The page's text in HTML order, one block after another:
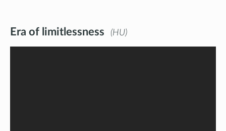
Era of limitlessness HU